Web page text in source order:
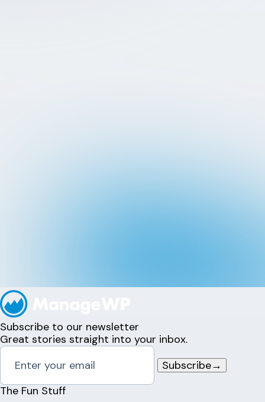
Subscribe to our newsletter
Great stories straight into your inbox.
Subscribe→
The Fun Stuff